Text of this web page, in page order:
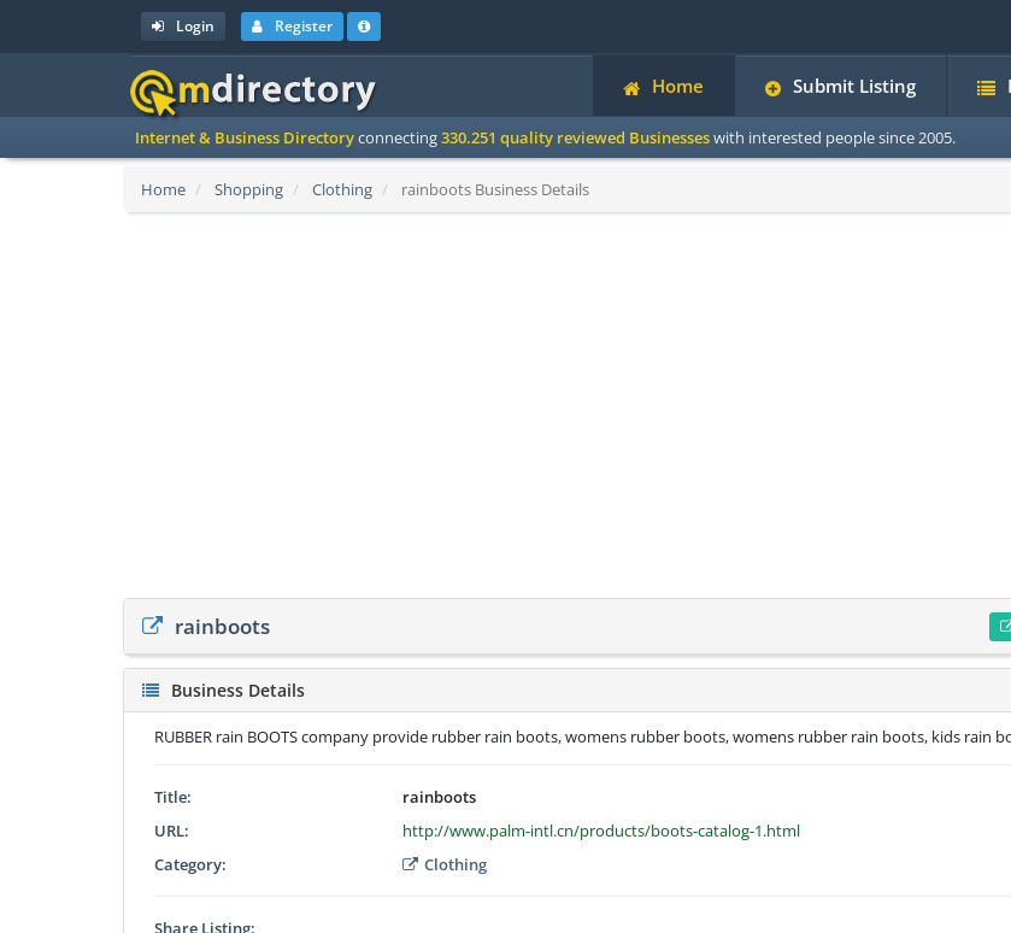
Login Register
Home Submit Listing
Internet & Business Directoryconnecting330.251 quality reviewed Businesseswith interested people since 2005.
Home Shopping Clothing rainboots Business Details
rainboots
Business Details
RUBBER rain BOOTS company provide rubber rain boots, womens rubber boots, womens rubber rain boots, kids rain
Title:
rainboots
URL:
http://www.palm-intl.cn/products/boots-catalog-1.html
Category:
Clothing
Share Listing: